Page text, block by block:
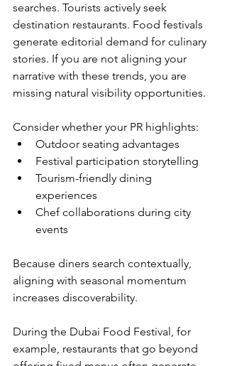
searches. Tourists actively seek
destination restaurants. Food festivals
generate editorial demand for culinary
stories. If you are not aligning your
narrative with these trends, you are
missing natural visibility opportunities.
Consider whether your PR highlights:
Outdoor seating advantages
Festival participation storytelling
Tourism-friendly dining
experiences
Chef collaborations during city
events
Because diners search contextually,
aligning with seasonal momentum
increases discoverability.
During the Dubai Food Festival, for
example, restaurants that go beyond